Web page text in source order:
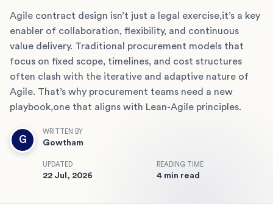
Agile contract design isn’t just a legal exercise,it’s a key
enabler of collaboration, flexibility, and continuous
value delivery. Traditional procurement models that
focus on fixed scope, timelines, and cost structures
often clash with the iterative and adaptive nature of
Agile. That’s why procurement teams need a new
playbook,one that aligns with Lean-Agile principles.
G
WRITTEN BY
Gowtham
UPDATED
22 Jul, 2026
READING TIME
4 min read